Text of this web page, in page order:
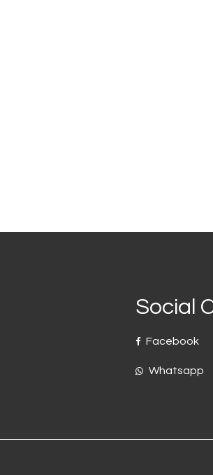
Social
Facebook
Whatsapp